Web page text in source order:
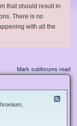
that should result in
There is no
with all the
Mark subforums read